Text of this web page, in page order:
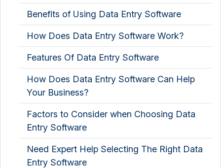
Spreadsheet Software
Benefits of Using Data Entry Software
How Does Data Entry Software Work?
Features Of Data Entry Software
How Does Data Entry Software Can Help
Your Business?
Factors to Consider when Choosing Data
Entry Software
Need Expert Help Selecting The Right Data
Entry Software